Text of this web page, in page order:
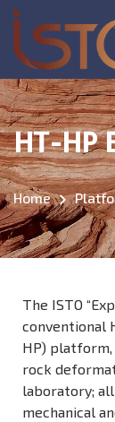
HT-HP
Home
The ISTO
conventional
HP)
rock
laboratory;
mechanical